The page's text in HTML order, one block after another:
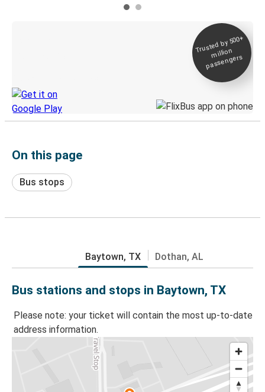
Trusted by 500+
million
passengers
On this page
Bus stops
Baytown, TX Dothan, AL
Bus stations and stops in Baytown, TX
Please note: your ticket will contain the most up-to-date
address information.